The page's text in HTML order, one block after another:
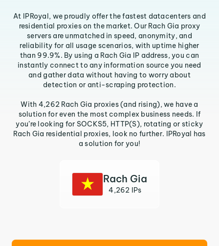
At IPRoyal, we proudly offer the fastest datacenters and
residential proxies on the market. Our Rach Gia proxy
servers are unmatched in speed, anonymity, and
reliability for all usage scenarios, with uptime higher
than 99.9%. By using a Rach Gia IP address, you can
instantly connect to any information source you need
and gather data without having to worry about
detection or anti-scraping protection.
With 4,262 Rach Gia proxies (and rising), we have a
solution for even the most complex business needs. If
you’re looking for SOCKS5, HTTP(S), rotating or sticky
Rach Gia residential proxies, look no further. IPRoyal has
a solution for you!
Rach Gia
4,262 IPs